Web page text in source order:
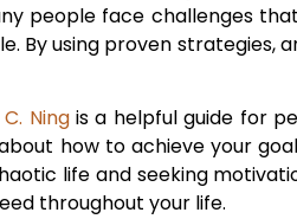
people face challenges
By using proven
Ningis a helpful guide for
how to achieve your
life and seeking
throughout your life.